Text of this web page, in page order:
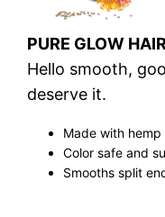
PURE GLOW
Hello smooth,
deserve it.
Made with
Color safe and
Smooths split